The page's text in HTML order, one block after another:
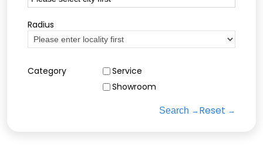
Radius
Category
Service
Showroom
Search Reset